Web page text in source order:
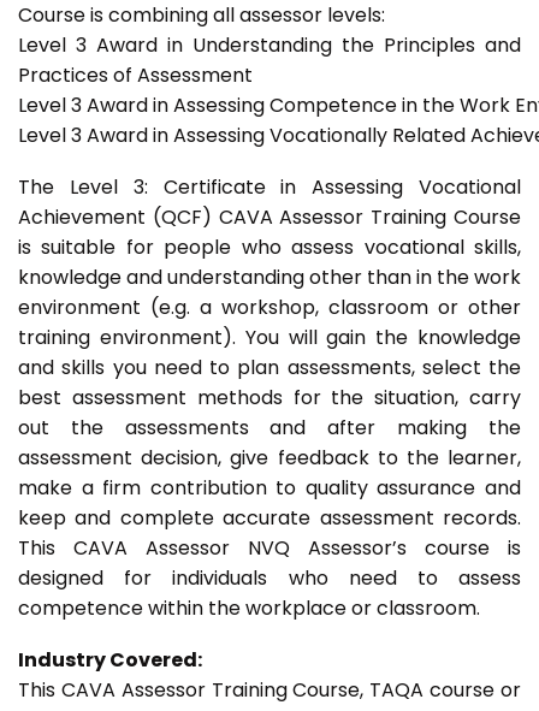
Course is combining all assessor levels:
Level 3 Award in Understanding the Principles and
Practices of Assessment
Level 3 Award in Assessing Competence in the Work
Level 3 Award in Assessing Vocationally Related
The Level 3: Certificate in Assessing Vocational
Achievement (QCF) CAVA Assessor Training Course
is suitable for people who assess vocational skills,
knowledge and understanding other than in the work
environment (e.g. a workshop, classroom or other
training environment). You will gain the knowledge
and skills you need to plan assessments, select the
best assessment methods for the situation, carry
out the assessments and after making the
assessment decision, give feedback to the learner,
make a firm contribution to quality assurance and
keep and complete accurate assessment records.
This CAVA Assessor NVQ Assessor’s course is
designed for individuals who need to assess
competence within the workplace or classroom.
Industry Covered:
This CAVA Assessor Training Course, TAQA course or